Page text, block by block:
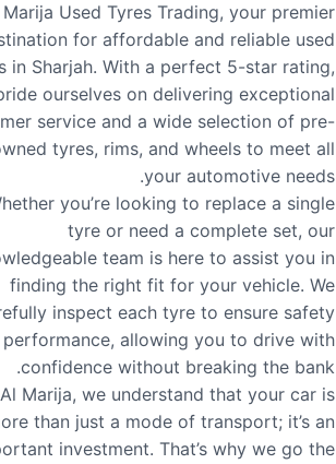
Marija Used Tyres Trading, your premier
for affordable and reliable used
in Sharjah. With a perfect 5-star rating,
ourselves on delivering exceptional
service and a wide selection of pre-
tyres, rims, and wheels to meet all
your automotive needs.
you’re looking to replace a single
tyre or need a complete set, our
team is here to assist you in
finding the right fit for your vehicle. We
inspect each tyre to ensure safety
performance, allowing you to drive with
confidence without breaking the bank.
Marija, we understand that your car is
than just a mode of transport; it’s an
investment. That’s why we go the